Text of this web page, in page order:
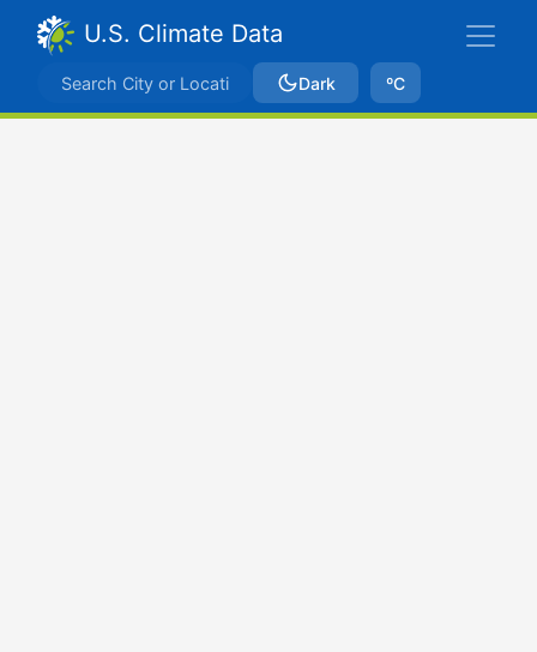
U.S. Climate Data
Dark ºC